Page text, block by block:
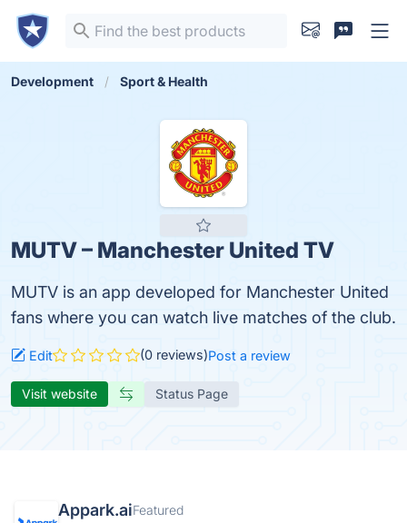
Development Sport & Health
MUTV – Manchester United TV
MUTV is an app developed for Manchester United
fans where you can watch live matches of the club.
Edit (0 reviews)Post a review
Visit website Status Page
Appark.aiFeatured